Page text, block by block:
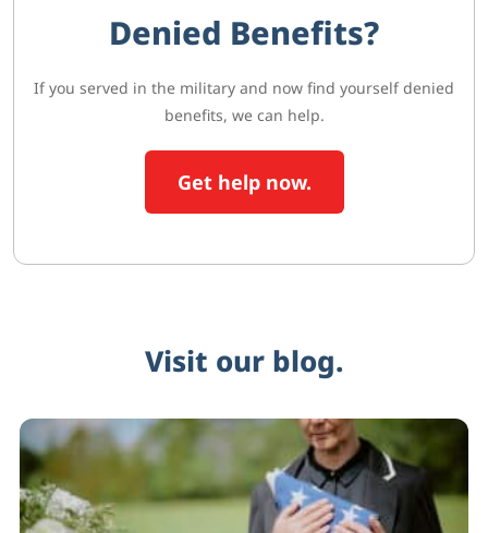
Denied Benefits?
If you served in the military and now find yourself denied
benefits, we can help.
Get help now.
Visit our blog.